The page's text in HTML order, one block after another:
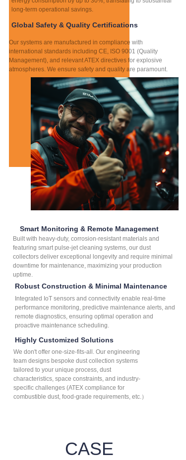
Robust Construction & Minimal Maintenance
Built with heavy-duty, corrosion-resistant materials and
featuring smart pulse-jet cleaning systems, our dust
collectors deliver exceptional longevity and require minimal
downtime for maintenance, maximizing your production
uptime.
Highly Customized Solutions
We don't offer one-size-fits-all. Our engineering
team designs bespoke dust collection systems
tailored to your unique process, dust
characteristics, space constraints, and industry-
specific challenges (ATEX compliance for
combustible dust, food-grade requirements, etc.）
Global Safety & Quality Certifications
long-term operational savings.
Our systems are manufactured in compliance with
international standards including CE, ISO 9001 (Quality
Management), and relevant ATEX directives for explosive
atmospheres. We ensure safety and quality are paramount.
Smart Monitoring & Remote Management
Integrated IoT sensors and connectivity enable real-time
performance monitoring, predictive maintenance alerts, and
remote diagnostics, ensuring optimal operation and
proactive maintenance scheduling.
CASE